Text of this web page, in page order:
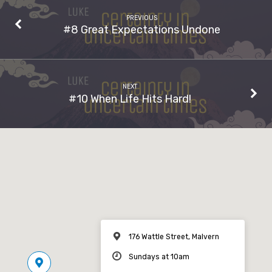
PREVIOUS
#8 Great Expectations Undone
NEXT
#10 When Life Hits Hard!
176 Wattle Street, Malvern
Sundays at 10am